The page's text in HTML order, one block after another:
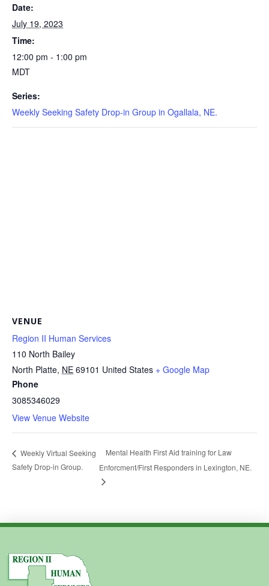
Date:
July 19, 2023
Time:
12:00 pm - 1:00 pm
MDT
Series:
Weekly Seeking Safety Drop-in Group in Ogallala, NE.
VENUE
Region II Human Services
110 North Bailey
North Platte, NE 69101 United States + Google Map
Phone
3085346029
View Venue Website
Weekly Virtual Seeking
Safety Drop-in Group.
Mental Health First Aid training for Law
Enforcment/First Responders in Lexington, NE.